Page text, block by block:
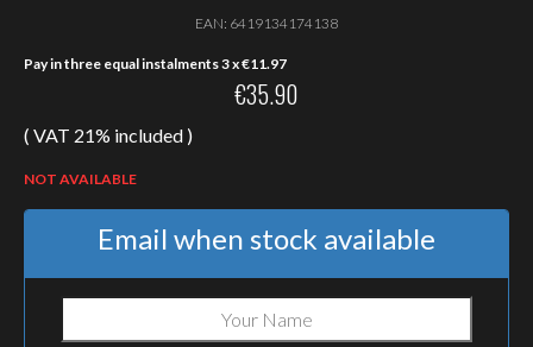
EAN: 6419134174138
Pay in three equal instalments 3 x€11.97
€35.90
( VAT 21% included )
NOT AVAILABLE
Email when stock available